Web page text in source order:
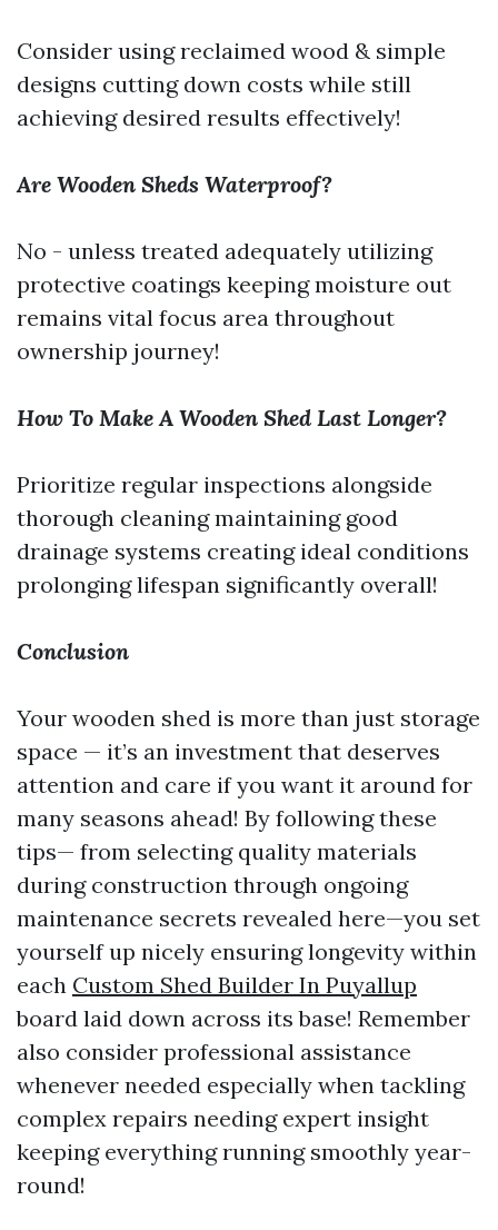
Consider using reclaimed wood & simple
designs cutting down costs while still
achieving desired results effectively!
Are Wooden Sheds Waterproof?
No - unless treated adequately utilizing
protective coatings keeping moisture out
remains vital focus area throughout
ownership journey!
How To Make A Wooden Shed Last Longer?
Prioritize regular inspections alongside
thorough cleaning maintaining good
drainage systems creating ideal conditions
prolonging lifespan significantly overall!
Conclusion
Your wooden shed is more than just storage
space — it’s an investment that deserves
attention and care if you want it around for
many seasons ahead! By following these
tips— from selecting quality materials
during construction through ongoing
maintenance secrets revealed here—you set
yourself up nicely ensuring longevity within
each Custom Shed Builder In Puyallup
board laid down across its base! Remember
also consider professional assistance
whenever needed especially when tackling
complex repairs needing expert insight
keeping everything running smoothly year-
round!